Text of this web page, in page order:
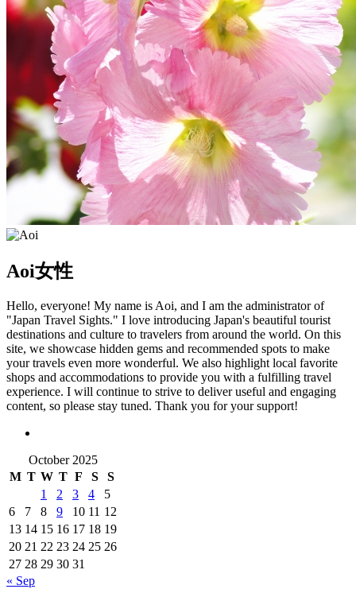
Aoi女性
Hello, everyone! My name is Aoi, and I am the administrator of
"Japan Travel Sights." I love introducing Japan's beautiful tourist
destinations and culture to travelers from around the world. On this
site, we showcase hidden gems and recommended spots to make
your travels even more wonderful. We also highlight local favorite
shops and accommodations to provide you with a fulfilling travel
experience. I will continue to strive to deliver useful and engaging
content, so please stay tuned. Thank you for your support!
October 2025
M T W T F S
S
1
2 3 4
5
6
7 8 9 10 11 12
13 14 15 16 17 18 19
20 21 22 23 24 25 26
27 28 29 30 31
« Sep